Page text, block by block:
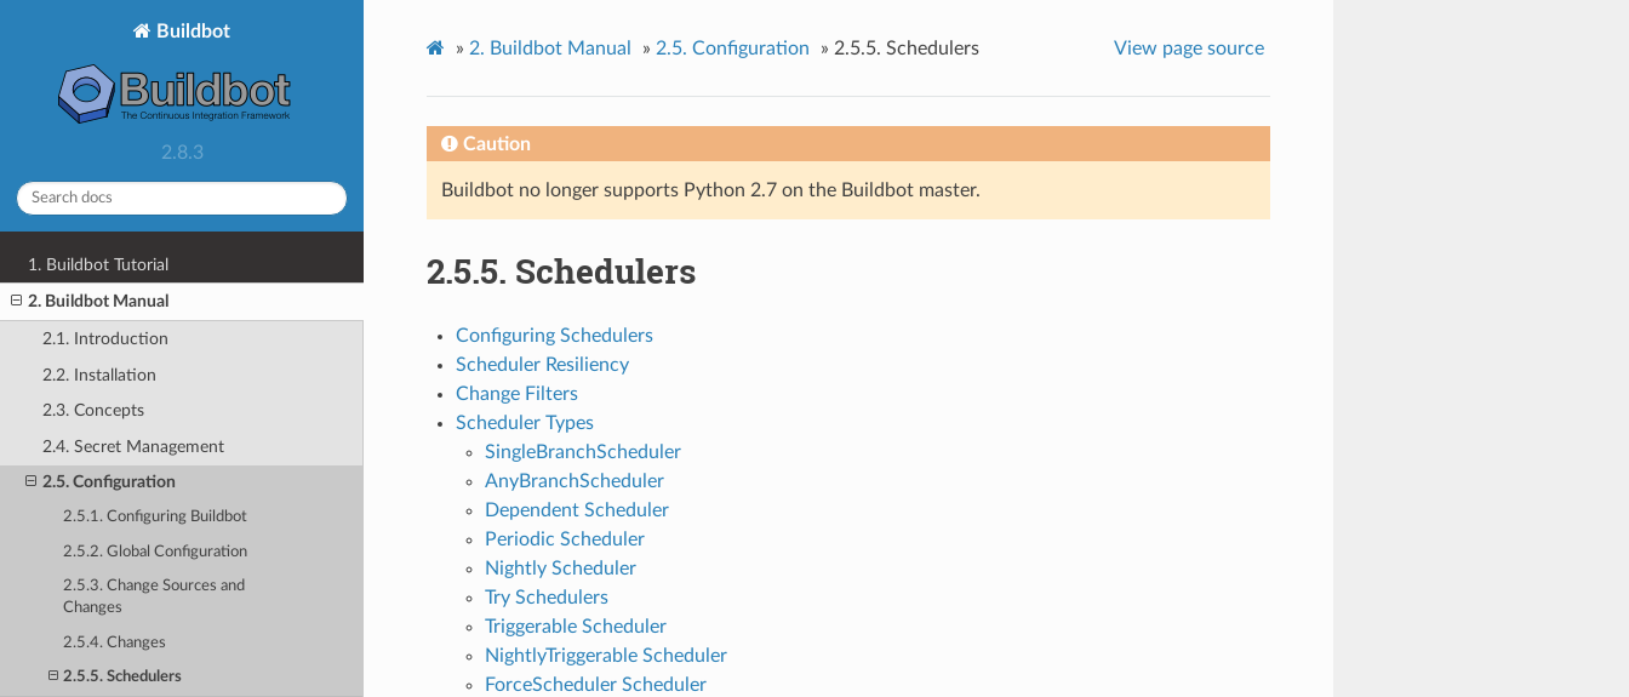
Buildbot
2.8.3
1. Buildbot Tutorial
2. Buildbot Manual
2.1. Introduction
2.2. Installation
2.3. Concepts
2.4. Secret Management
2.5. Configuration
2.5.1. Configuring Buildbot
2.5.2. Global Configuration
2.5.3. Change Sources and
Changes
2.5.4. Changes
2.5.5. Schedulers
» 2. Buildbot Manual » 2.5. Configuration » 2.5.5. Schedulers View page source
Caution
Buildbot no longer supports Python 2.7 on the Buildbot master.
2.5.5. Schedulers
Configuring Schedulers
Scheduler Resiliency
Change Filters
Scheduler Types
SingleBranchScheduler
AnyBranchScheduler
Dependent Scheduler
Periodic Scheduler
Nightly Scheduler
Try Schedulers
Triggerable Scheduler
NightlyTriggerable Scheduler
ForceScheduler Scheduler